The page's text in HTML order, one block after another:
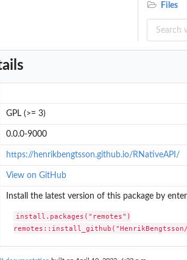
Files
GPL (>= 3)
0.0.0-9000
https://henrikbengtsson.github.io/RNativeAPI/
View on GitHub
Install the latest version of this package by
install.packages("remotes")